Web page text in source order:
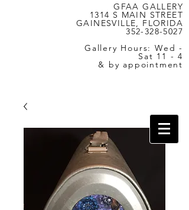
GFAA GALLERY
1314 S MAIN STREET
GAINESVILLE, FLORIDA
352-328-5027
Gallery Hours: Wed -
Sat 11 - 4
& by appointment